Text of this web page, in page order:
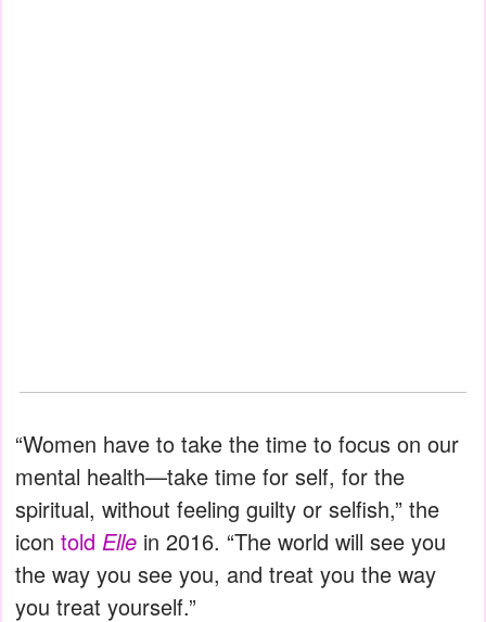
“Women have to take the time to focus on our
mental health—take time for self, for the
spiritual, without feeling guilty or selfish,” the
icon told Elle in 2016. “The world will see you
the way you see you, and treat you the way
you treat yourself.”